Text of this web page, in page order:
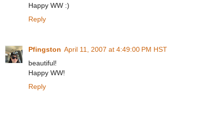
Happy WW :)
Reply
Pfingston April 11, 2007 at 4:49:00 PM HST
beautiful!
Happy WW!
Reply